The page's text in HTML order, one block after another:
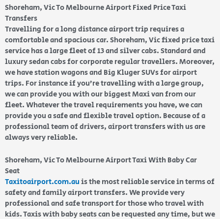
Shoreham, Vic To Melbourne Airport Fixed Price Taxi
Transfers
Travelling for a long distance airport trip requires a
comfortable and spacious car. Shoreham, Vic fixed price taxi
service has a large fleet of 13 and silver cabs. Standard and
luxury sedan cabs for corporate regular travellers. Moreover,
we have station wagons and Big Kluger SUVs for airport
trips. For instance if you’re travelling with a large group,
we can provide you with our biggest Maxi van from our
fleet. Whatever the travel requirements you have, we can
provide you a safe and flexible travel option. Because of a
professional team of drivers, airport transfers with us are
always very reliable.
Shoreham, Vic To Melbourne Airport Taxi With Baby Car
Seat
Taxitoairport.com.auis the most reliable service in terms of
safety and family airport transfers. We provide very
professional and safe transport for those who travel with
kids. Taxis with baby seats can be requested any time, but we